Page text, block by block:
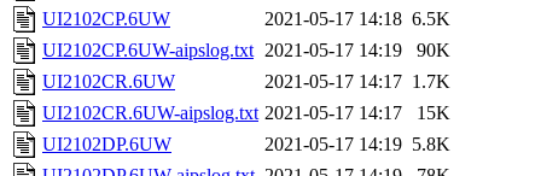
UI2102CP.6UW
2021-05-17 14:18 6.5K
UI2102CP.6UW-aipslog.txt 2021-05-17 14:19
90K
UI2102CR.6UW
2021-05-17 14:17 1.7K
UI2102CR.6UW-aipslog.txt 2021-05-17 14:17
15K
UI2102DP.6UW
2021-05-17 14:19 5.8K